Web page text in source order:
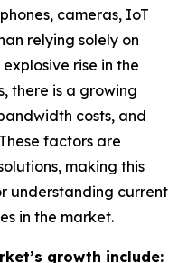
cameras, IoT
relying solely on
rise in the
there is a growing
costs, and
factors are
making this
understanding current
in the market.
growth include: